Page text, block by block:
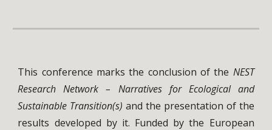
This conference marks the conclusion of the NEST
Research Network – Narratives for Ecological and
Sustainable Transition(s) and the presentation of the
results developed by it. Funded by the European